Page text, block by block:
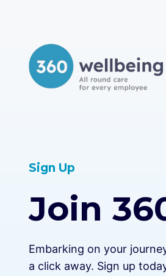
Sign Up
Join
Embarking on your
a click away. Sign up